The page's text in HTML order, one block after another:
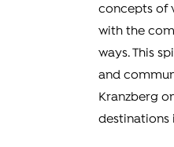
concepts of
with the
ways. This
and
Kranzberg
destinations